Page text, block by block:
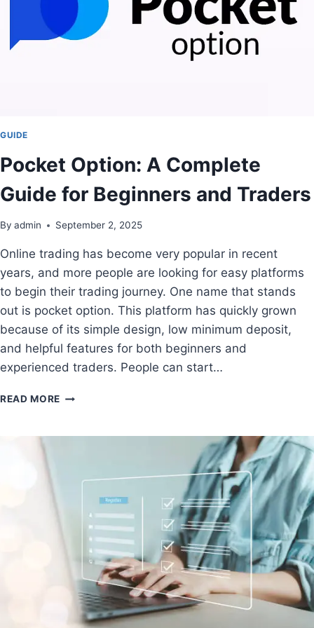
GUIDE
Pocket Option: A Complete
Guide for Beginners and Traders
By admin September 2, 2025
Online trading has become very popular in recent
years, and more people are looking for easy platforms
to begin their trading journey. One name that stands
out is pocket option. This platform has quickly grown
because of its simple design, low minimum deposit,
and helpful features for both beginners and
experienced traders. People can start…
READ MORE